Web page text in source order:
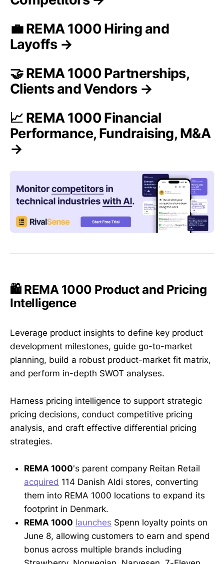
💼 REMA 1000 Hiring and
Layoffs →
🤝 REMA 1000 Partnerships,
Clients and Vendors →
📈 REMA 1000 Financial
Performance, Fundraising, M&A
→
🛍️ REMA 1000 Product and Pricing
Intelligence
Leverage product insights to define key product
development milestones, guide go-to-market
planning, build a robust product-market fit matrix,
and perform in-depth SWOT analyses.
Harness pricing intelligence to support strategic
pricing decisions, conduct competitive pricing
analysis, and craft effective differential pricing
strategies.
REMA 1000's parent company Reitan Retail
acquired 114 Danish Aldi stores, converting
them into REMA 1000 locations to expand its
footprint in Denmark.
REMA 1000 launches Spenn loyalty points on
June 8, allowing customers to earn and spend
bonus across multiple brands including